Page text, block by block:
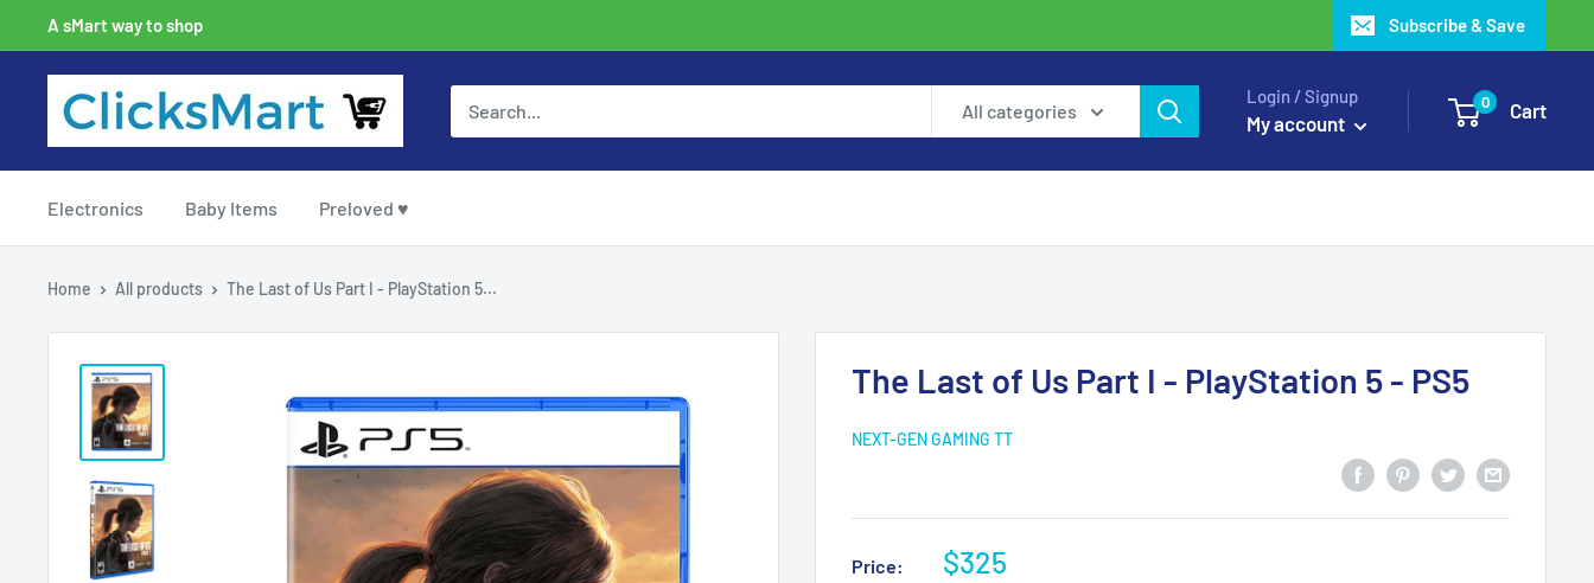
A sMart way to shop Subscribe & Save
All categories
Login / Signup
My account
0 Cart
Electronics Baby Items Preloved ♥
Home All products The Last of Us Part I - PlayStation 5...
The Last of Us Part I - PlayStation 5 - PS5
NEXT-GEN GAMING TT
Price: $325